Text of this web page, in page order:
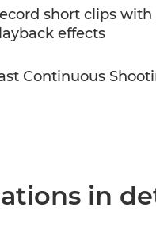
short clips with
effects
Continuous
in